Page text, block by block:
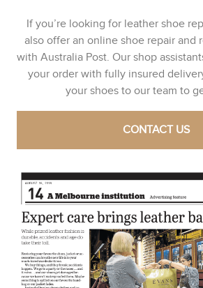
If you’re looking for leather shoe
also offer an online shoe repair and
with Australia Post. Our shop
your order with fully insured
your shoes to our team to
CONTACT US